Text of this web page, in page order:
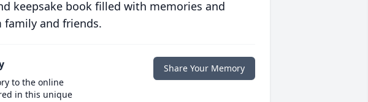
keepsake book filled with memories and
family and friends.
to the online
in this unique
Share Your Memory